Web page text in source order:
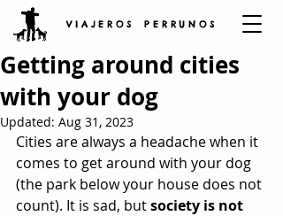
V I A J E R O S P E R R U N O S
Getting around cities
with your dog
Updated: Aug 31, 2023
Cities are always a headache when it
comes to get around with your dog
(the park below your house does not
count). It is sad, but society is not